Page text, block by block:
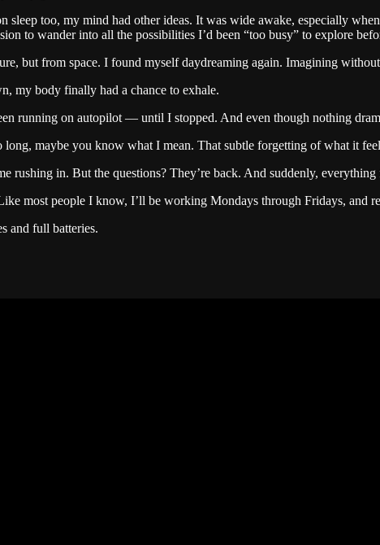
sleep too, my mind had other ideas. It was wide awake, especially
to wander into all the possibilities I’d been “too busy” to explore
but from space. I found myself daydreaming again. Imagining
my body finally had a chance to exhale.
running on autopilot — until I stopped. And even though nothing
long, maybe you know what I mean. That subtle forgetting of what it
rushing in. But the questions? They’re back. And suddenly, everything
most people I know, I’ll be working Mondays through Fridays, and
and full batteries.